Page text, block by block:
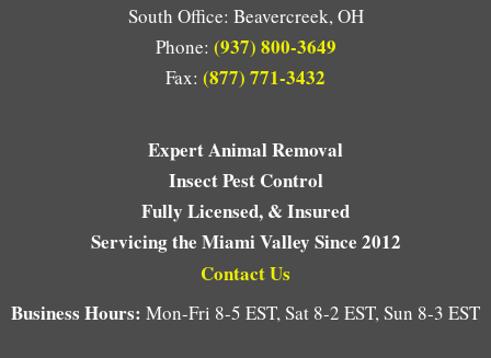
South Office: Beavercreek, OH
Phone: (937) 800-3649
Fax: (877) 771-3432
Expert Animal Removal
Insect Pest Control
Fully Licensed, & Insured
Servicing the Miami Valley Since 2012
Contact Us
Business Hours: Mon-Fri 8-5 EST, Sat 8-2 EST, Sun 8-3 EST